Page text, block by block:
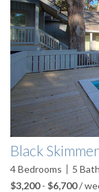
Black
4Bedrooms 5
$3,200- $6,700/